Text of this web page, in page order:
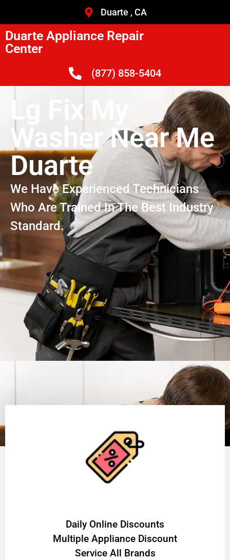
Duarte , CA
Duarte Appliance Repair
Center
(877) 858-5404
Lg Fix My
Washer Near Me
Duarte
We Have Experienced Technicians
Who Are Trained In The Best Industry
Standard.
​Daily Online Discounts
Multiple Appliance Discount
Service All Brands